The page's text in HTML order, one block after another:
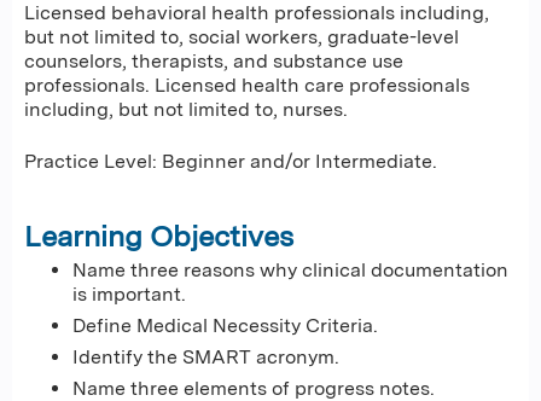
Licensed behavioral health professionals including,
but not limited to, social workers, graduate-level
counselors, therapists, and substance use
professionals. Licensed health care professionals
including, but not limited to, nurses.
Practice Level: Beginner and/or Intermediate.
Learning Objectives
Name three reasons why clinical documentation
is important.
Define Medical Necessity Criteria.
Identify the SMART acronym.
Name three elements of progress notes.